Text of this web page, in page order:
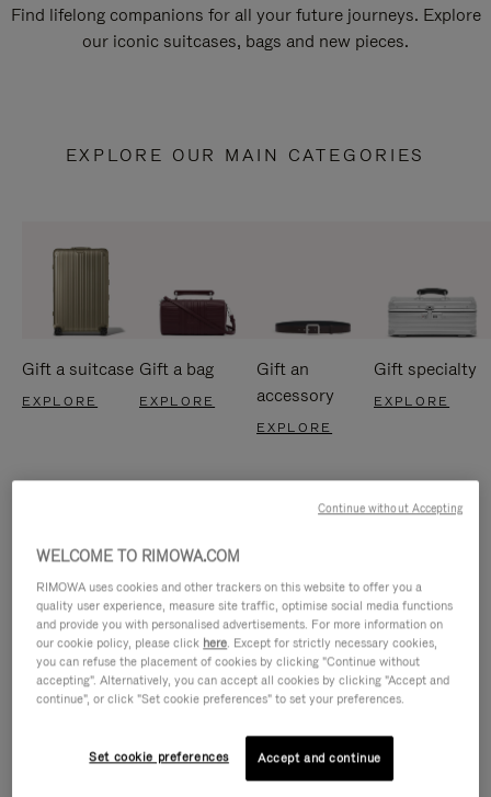
Find lifelong companions for all your future journeys. Explore
our iconic suitcases, bags and new pieces.
EXPLORE OUR MAIN CATEGORIES
Gift a suitcase
EXPLORE
Gift a bag
EXPLORE
Gift an
accessory
EXPLORE
Gift specialty
EXPLORE
IS
IS
WELCOME TO RIMOWA.COM
RIMOWA uses cookies and other trackers on this website to offer you a
quality user experience, measure site traffic, optimise social media functions
and provide you with personalised advertisements. For more information on
our cookie policy, please click here. Except for strictly necessary cookies,
you can refuse the placement of cookies by clicking "Continue without
accepting". Alternatively, you can accept all cookies by clicking "Accept and
continue", or click "Set cookie preferences" to set your preferences.
Set cookie preferences Accept and continue
Continue without Accepting